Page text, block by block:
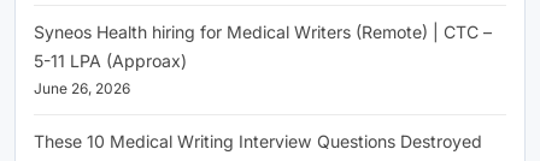
Syneos Health hiring for Medical Writers (Remote) | CTC –
5-11 LPA (Approax)
June 26, 2026
These 10 Medical Writing Interview Questions Destroyed